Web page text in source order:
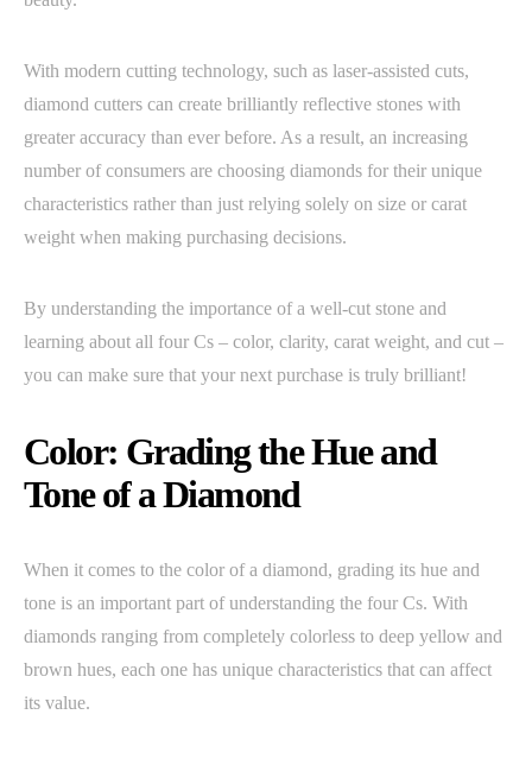
With modern cutting technology, such as laser-assisted cuts,
diamond cutters can create brilliantly reflective stones with
greater accuracy than ever before. As a result, an increasing
number of consumers are choosing diamonds for their unique
characteristics rather than just relying solely on size or carat
weight when making purchasing decisions.
By understanding the importance of a well-cut stone and
learning about all four Cs – color, clarity, carat weight, and cut –
you can make sure that your next purchase is truly brilliant!
Color: Grading the Hue and
Tone of a Diamond
When it comes to the color of a diamond, grading its hue and
tone is an important part of understanding the four Cs. With
diamonds ranging from completely colorless to deep yellow and
brown hues, each one has unique characteristics that can affect
its value.